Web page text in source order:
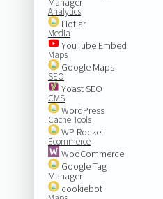
Analytics
Hotjar
Media
YouTube Embed
Maps
Google Maps
SEO
Yoast SEO
CMS
WordPress
Cache Tools
WP Rocket
Ecommerce
WooCommerce
Google Tag
Manager
cookiebot